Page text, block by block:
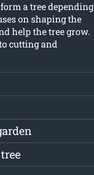
a tree depending
on shaping the
help the tree grow.
cutting and